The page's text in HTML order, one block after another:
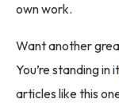
own work.
Want another
You’re standing in
articles like this